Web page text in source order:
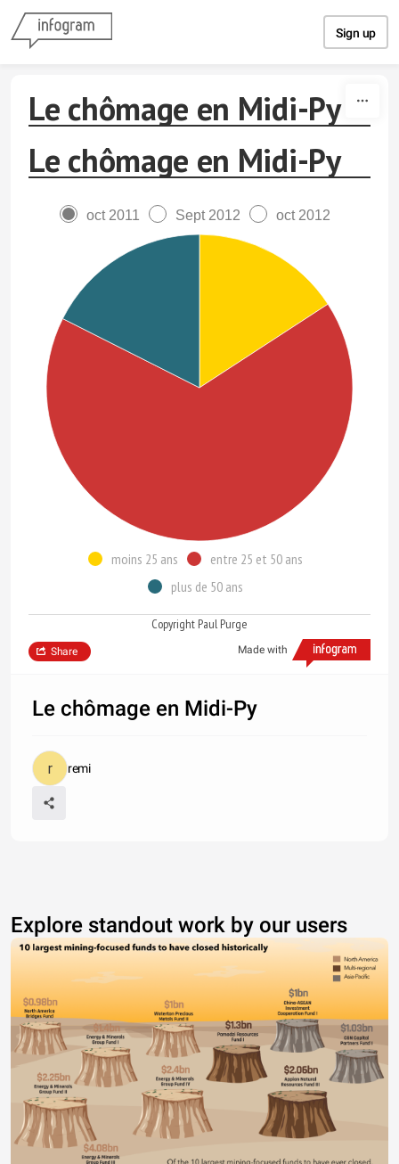
Sign up
Le chômage en Midi-Py
Le chômage en Midi-Py
oct 2011 Sept 2012 oct 2012
moins 25 ans
entre 25 et 50 ans
plus de 50 ans
Copyright Paul Purge
Made with
Share
Le chômage en Midi-Py
remi
Explore standout work by our users